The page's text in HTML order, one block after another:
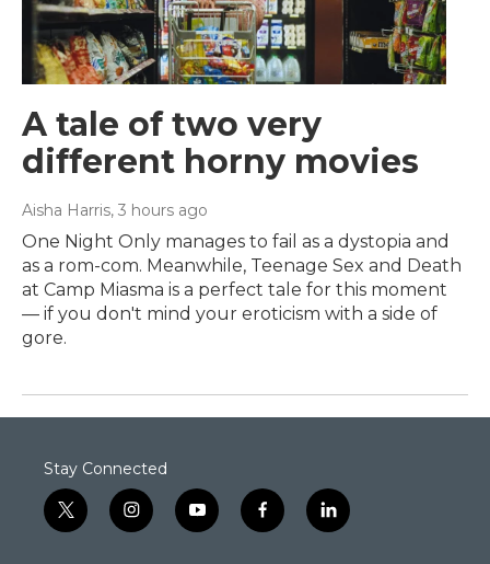
A tale of two very
different horny movies
Aisha Harris, 3 hours ago
One Night Only manages to fail as a dystopia and
as a rom-com. Meanwhile, Teenage Sex and Death
at Camp Miasma is a perfect tale for this moment
— if you don't mind your eroticism with a side of
gore.
Stay Connected
t
w
i
n
y
o
f
a
l
i